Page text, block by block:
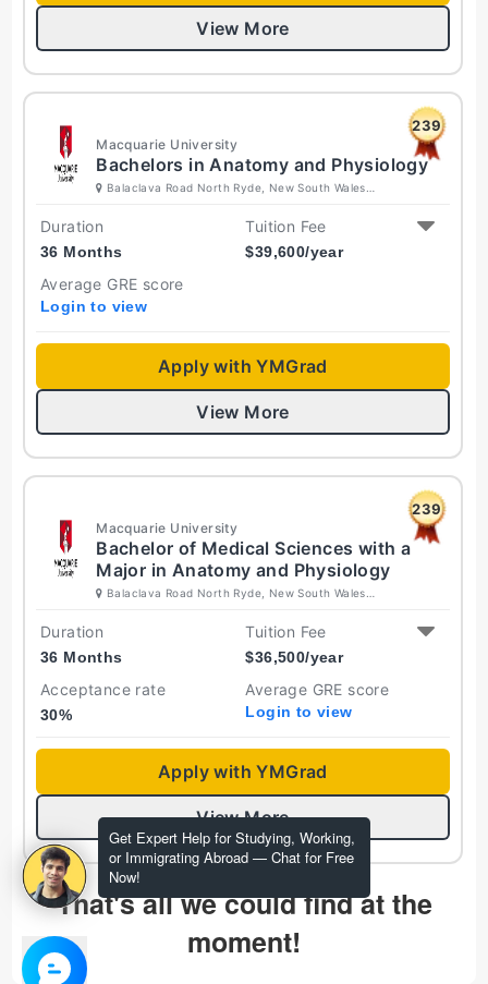
Get Expert Help for Studying, Working,
or Immigrating Abroad — Chat for Free
Now!
View More
239
Macquarie University
Bachelors in Anatomy and Physiology
Balaclava Road North Ryde, New South Wales
Duration
36 Months
Tuition Fee
$39,600/year
Average GRE score
Login to view
Apply with YMGrad
View More
239
Macquarie University
Bachelor of Medical Sciences with a
Major in Anatomy and Physiology
Balaclava Road North Ryde, New South Wales
Duration
36 Months
Tuition Fee
$36,500/year
Acceptance rate
30%
Average GRE score
Login to view
Apply with YMGrad
View More
That's all we could find at the
moment!